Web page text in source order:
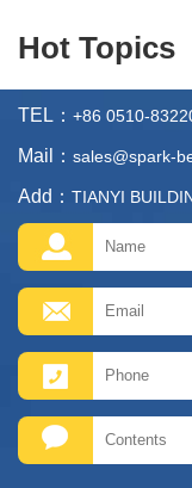
Hot Topics
TEL： +86 0510-
Mail： sales@spark-
Add： TIANYI